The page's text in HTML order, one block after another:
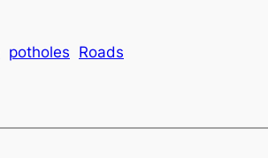
potholes Roads